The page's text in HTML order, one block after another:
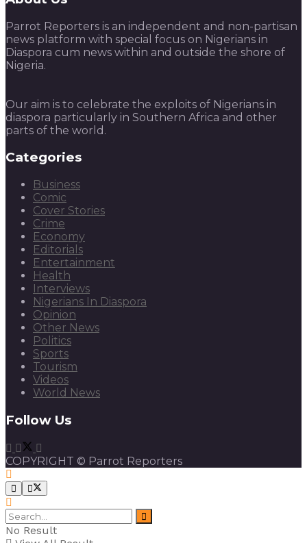
Parrot Reporters is an independent and non-partisan
news platform with special focus on Nigerians in
Diaspora cum news within and outside the shore of
Nigeria.
Our aim is to celebrate the exploits of Nigerians in
diaspora particularly in Southern Africa and other
parts of the world.
Categories
Business
Comic
Cover Stories
Crime
Economy
Editorials
Entertainment
Health
Interviews
Nigerians In Diaspora
Opinion
Other News
Politics
Sports
Tourism
Videos
World News
Follow Us
COPYRIGHT © Parrot Reporters
No Result